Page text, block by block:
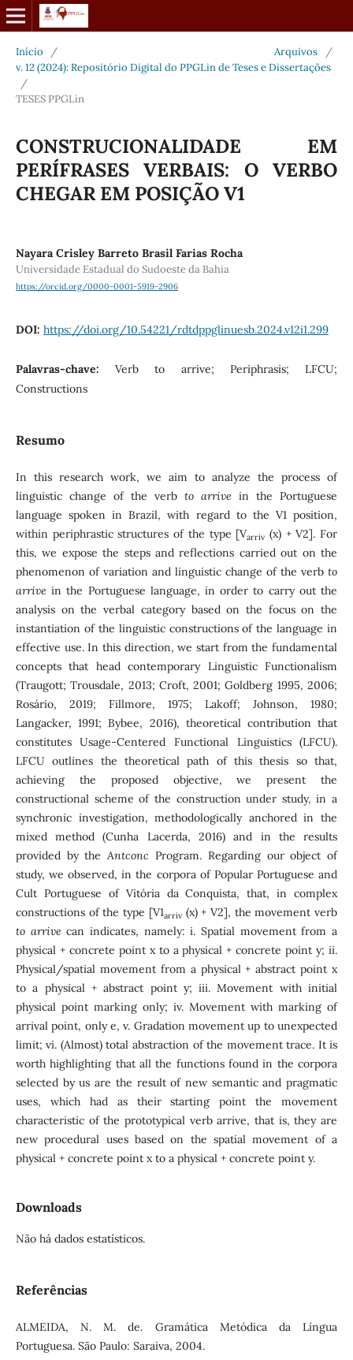
Início / Arquivos
/
v. 12 (2024): Repositório Digital do PPGLin de Teses e Dissertações
/
TESES PPGLin
CONSTRUCIONALIDADE EM
PERÍFRASES VERBAIS: O VERBO
CHEGAR EM POSIÇÃO V1
Nayara Crisley Barreto Brasil Farias Rocha
Universidade Estadual do Sudoeste da Bahia
https://orcid.org/0000-0001-5919-2906
DOI: https://doi.org/10.54221/rdtdppglinuesb.2024.v12i1.299
Palavras-chave:Verb to arrive; Periphrasis; LFCU;
Constructions
Resumo
In this research work, we aim to analyze the process of
linguistic change of the verbto arrive in the Portuguese
language spoken in Brazil, with regard to the V1 position,
within periphrastic structures of the type [Varriv (x) + V2]. For
this, we expose the steps and reflections carried out on the
phenomenon of variation and linguistic change of the verbto
arrive in the Portuguese language, in order to carry out the
analysis on the verbal category based on the focus on the
instantiation of the linguistic constructions of the language in
effective use. In this direction, we start from the fundamental
concepts that head contemporary Linguistic Functionalism
(Traugott; Trousdale, 2013; Croft, 2001; Goldberg 1995, 2006;
Rosário, 2019; Fillmore, 1975; Lakoff; Johnson, 1980;
Langacker, 1991; Bybee, 2016), theoretical contribution that
constitutes Usage-Centered Functional Linguistics (LFCU).
LFCU outlines the theoretical path of this thesis so that,
achieving the proposed objective, we present the
constructional scheme of the construction under study, in a
synchronic investigation, methodologically anchored in the
mixed method (Cunha Lacerda, 2016) and in the results
provided by theAntconcProgram. Regarding our object of
study, we observed, in the corpora of Popular Portuguese and
Cult Portuguese of Vitória da Conquista, that, in complex
constructions of the type [V1arriv(x) + V2], the movement verb
to arrive can indicates, namely: i. Spatial movement from a
physical + concrete point x to a physical + concrete point y; ii.
Physical/spatial movement from a physical + abstract point x
to a physical + abstract point y; iii. Movement with initial
physical point marking only; iv. Movement with marking of
arrival point, only e, v. Gradation movement up to unexpected
limit; vi. (Almost) total abstraction of the movement trace. It is
worth highlighting that all the functions found in the corpora
selected by us are the result of new semantic and pragmatic
uses, which had as their starting point the movement
characteristic of the prototypical verb arrive, that is, they are
new procedural uses based on the spatial movement of a
physical + concrete point x to a physical + concrete point y.
Downloads
Não há dados estatísticos.
Referências
ALMEIDA, N. M. de. Gramática Metódica da Língua
Portuguesa. São Paulo: Saraiva, 2004.